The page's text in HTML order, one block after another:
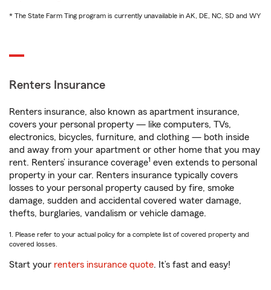
* The State Farm Ting program is currently unavailable in AK, DE, NC, SD and WY
Renters Insurance
Renters insurance, also known as apartment insurance,
covers your personal property — like computers, TVs,
electronics, bicycles, furniture, and clothing — both inside
and away from your apartment or other home that you may
rent. Renters’ insurance coverage1 even extends to personal
property in your car. Renters insurance typically covers
losses to your personal property caused by fire, smoke
damage, sudden and accidental covered water damage,
thefts, burglaries, vandalism or vehicle damage.
1. Please refer to your actual policy for a complete list of covered property and
covered losses.
Start your renters insurance quote. It’s fast and easy!